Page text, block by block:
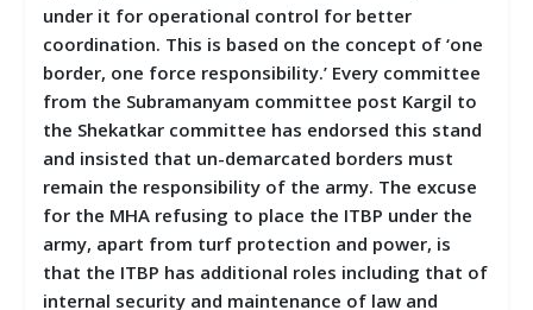
under it for operational control for better
coordination. This is based on the concept of ‘one
border, one force responsibility.’ Every committee
from the Subramanyam committee post Kargil to
the Shekatkar committee has endorsed this stand
and insisted that un-demarcated borders must
remain the responsibility of the army. The excuse
for the MHA refusing to place the ITBP under the
army, apart from turf protection and power, is
that the ITBP has additional roles including that of
internal security and maintenance of law and